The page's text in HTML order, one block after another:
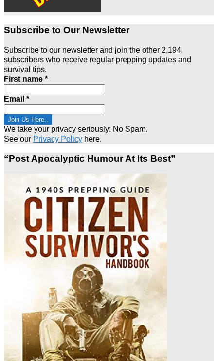
Subscribe to Our Newsletter
Subscribe to our newsletter and join the other 2,194
subscribers who receive regular prepping updates and
survival tips.
First name *
Email *
We take your privacy seriously: No Spam.
See our Privacy Policy here.
“Post Apocalyptic Humour At Its Best”